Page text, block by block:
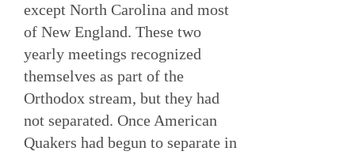
except North Carolina and most
of New England. These two
yearly meetings recognized
themselves as part of the
Orthodox stream, but they had
not separated. Once American
Quakers had begun to separate in